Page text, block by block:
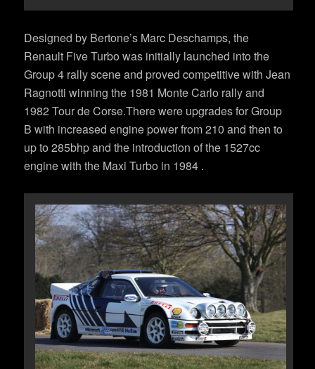
Designed by Bertone’s Marc Deschamps, the
Renault Five Turbo was initially launched into the
Group 4 rally scene and proved competitive with Jean
Ragnotti winning the 1981 Monte Carlo rally and
1982 Tour de Corse.There were upgrades for Group
B with increased engine power from 210 and then to
up to 285bhp and the introduction of the 1527cc
engine with the Maxi Turbo in 1984 .